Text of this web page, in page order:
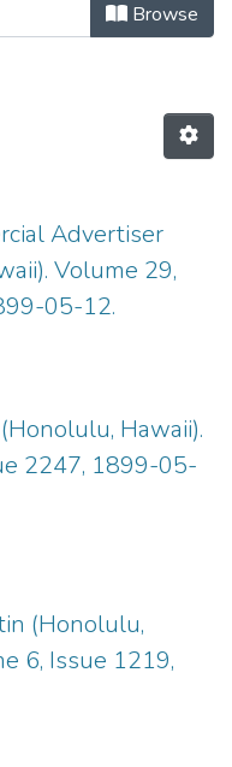
Browse
Advertiser
Volume 29,
05-12.
Hawaii).
2247, 1899-05-
(Honolulu,
6, Issue 1219,